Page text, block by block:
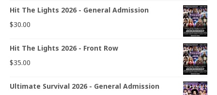
Hit The Lights 2026 - General Admission
$30.00
Hit The Lights 2026 - Front Row
$35.00
Ultimate Survival 2026 - General Admission